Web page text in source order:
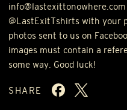
@LastExitTshirts with your
photos sent to us on
images must contain a
some way. Good luck!
SHARE